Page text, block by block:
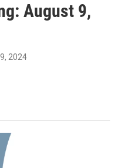
August 9,
2024